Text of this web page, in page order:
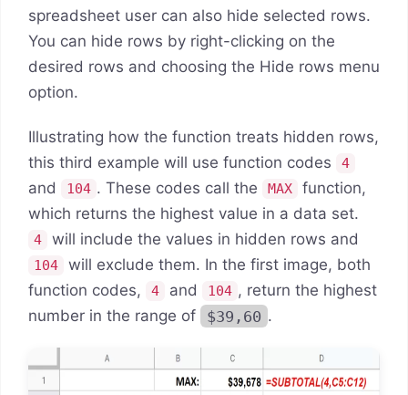
spreadsheet user can also hide selected rows.
You can hide rows by right-clicking on the
desired rows and choosing the Hide rows menu
option.
Illustrating how the function treats hidden rows,
this third example will use function codes
4
and 104 . These codes call the MAX
function,
which returns the highest value in a data set.
4 will include the values in hidden rows and
104
will exclude them. In the first image, both
function codes,
4 and 104 , return the highest
number in the range of
$39,60 .